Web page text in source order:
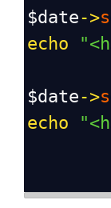
$date->
echo
$date->
echo